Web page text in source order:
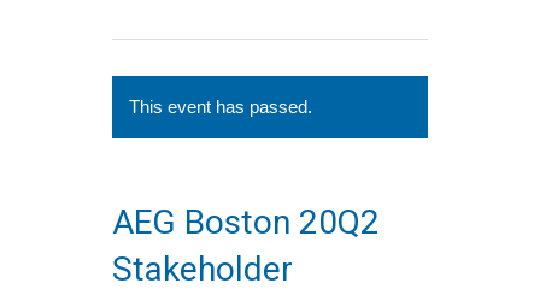
This event has passed.
AEG Boston 20Q2
Stakeholder